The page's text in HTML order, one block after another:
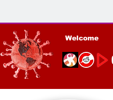
Welcome